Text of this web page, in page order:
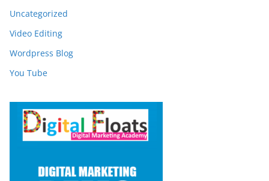
Uncategorized
Video Editing
Wordpress Blog
You Tube